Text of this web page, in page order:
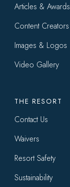
Articles & Awards
Content Creators
Images & Logos
Video Gallery
THE RESORT
Contact Us
Waivers
Resort Safety
Sustainability